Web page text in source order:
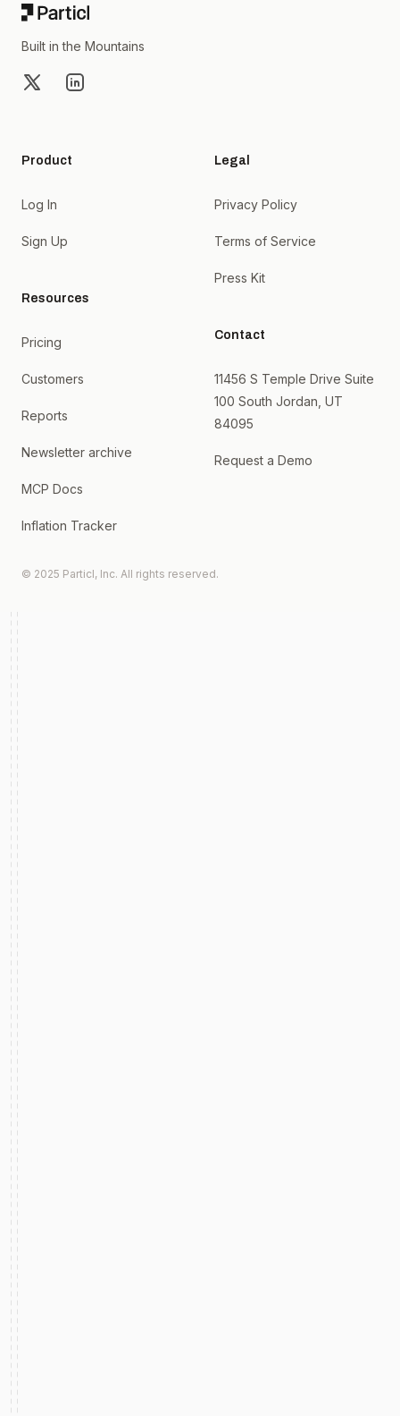
Built in the Mountains
X LinkedIn
Product
Log In
Sign Up
Resources
Pricing
Customers
Reports
Newsletter archive
MCP Docs
Inflation Tracker
Legal
Privacy Policy
Terms of Service
Press Kit
Contact
11456 S Temple Drive Suite
100 South Jordan, UT
84095
Request a Demo
© 2025 Particl, Inc. All rights reserved.